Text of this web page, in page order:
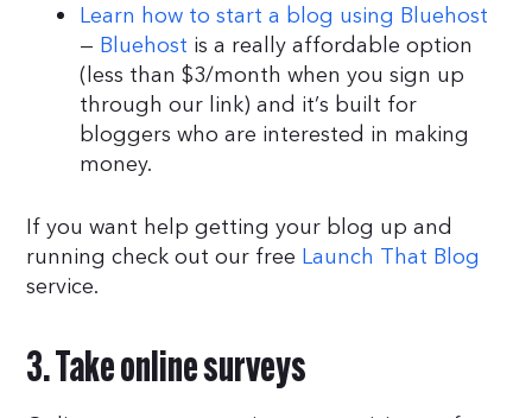
Learn how to start a blog using Bluehost
— Bluehost is a really affordable option
(less than $3/month when you sign up
through our link) and it’s built for
bloggers who are interested in making
money.
If you want help getting your blog up and
running check out our free Launch That Blog
service.
3. Take online surveys